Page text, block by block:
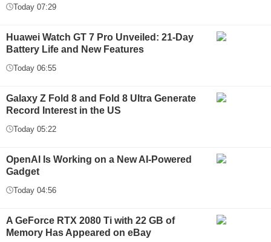
Today 07:29
Huawei Watch GT 7 Pro Unveiled: 21-Day
Battery Life and New Features
Today 06:55
Galaxy Z Fold 8 and Fold 8 Ultra Generate
Record Interest in the US
Today 05:22
OpenAI Is Working on a New AI-Powered
Gadget
Today 04:56
A GeForce RTX 2080 Ti with 22 GB of
Memory Has Appeared on eBay